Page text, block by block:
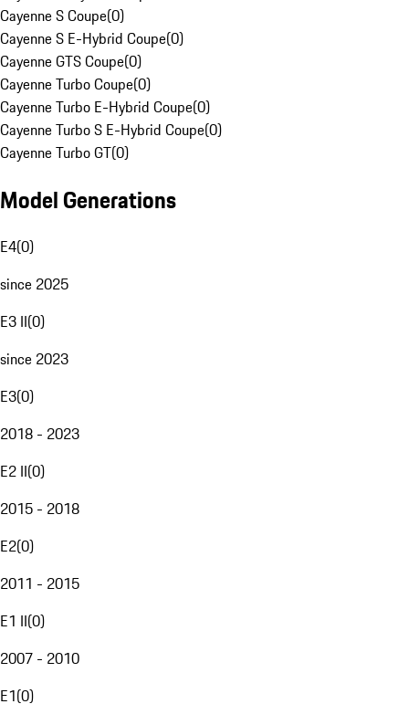
Cayenne S Coupe(0)
Cayenne S E-Hybrid Coupe(0)
Cayenne GTS Coupe(0)
Cayenne Turbo Coupe(0)
Cayenne Turbo E-Hybrid Coupe(0)
Cayenne Turbo S E-Hybrid Coupe(0)
Cayenne Turbo GT(0)
Model Generations
E4(0)
since 2025
E3 II(0)
since 2023
E3(0)
2018 - 2023
E2 II(0)
2015 - 2018
E2(0)
2011 - 2015
E1 II(0)
2007 - 2010
E1(0)